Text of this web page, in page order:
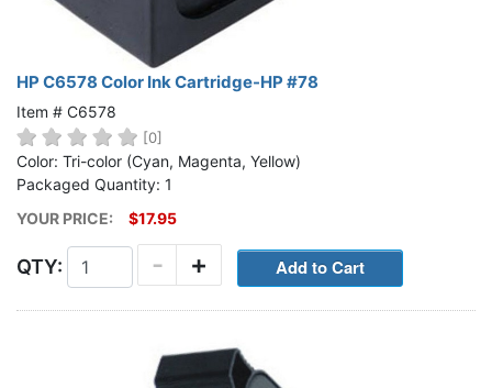
HP C6578 Color Ink Cartridge-HP #78
Item # C6578
[0]
Color: Tri-color (Cyan, Magenta, Yellow)
Packaged Quantity: 1
YOUR PRICE:
$17.95
QTY: +
-